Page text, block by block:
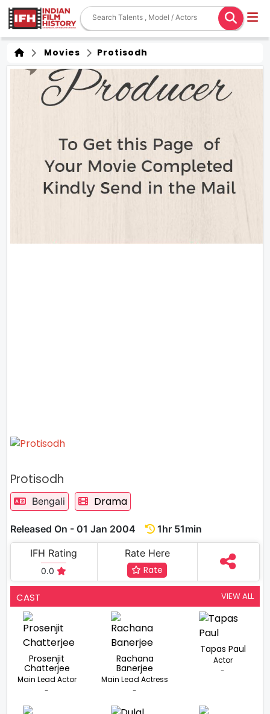
Movies Protisodh
Protisodh
Bengali Drama
Released On - 01 Jan 2004
1hr 51min
IFH Rating
0.0
Rate Here
Rate
CAST VIEW ALL
Prosenjit
Chatterjee
Main Lead Actor
-
Rachana
Banerjee
Main Lead Actress
-
Tapas Paul
Actor
-